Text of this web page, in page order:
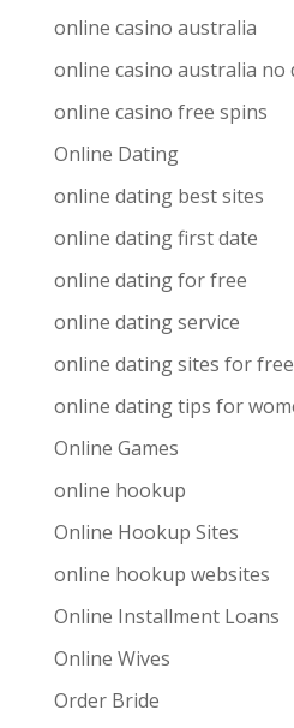
online casino australia
online casino australia no
online casino free spins
Online Dating
online dating best sites
online dating first date
online dating for free
online dating service
online dating sites for free
online dating tips for
Online Games
online hookup
Online Hookup Sites
online hookup websites
Online Installment Loans
Online Wives
Order Bride